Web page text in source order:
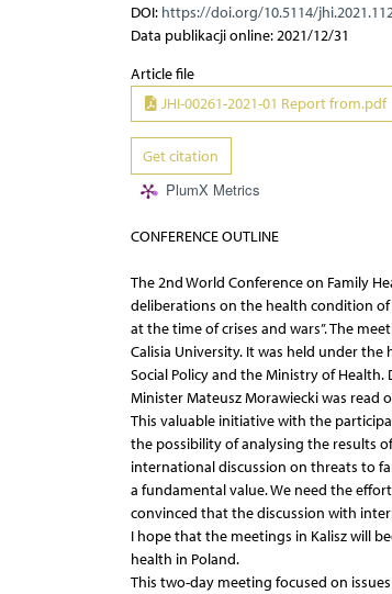
DOI: https://doi.org/10.5114/
Data publikacji online: 2021/12/31
Article file
JHI-00261-2021-01 Report from.pdf
Get citation
PlumX Metrics
CONFERENCE OUTLINE
The 2nd World Conference on Family
deliberations on the health condition of
at the time of crises and wars’’. The
Calisia University. It was held under
Social Policy and the Ministry of
Minister Mateusz Morawiecki was read
This valuable initiative with the
the possibility of analysing the results
international discussion on threats to
a fundamental value. We need the
convinced that the discussion with
I hope that the meetings in Kalisz will
health in Poland.
This two-day meeting focused on